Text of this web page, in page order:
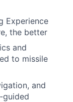
Experience
the better
and
to missile
and
guided